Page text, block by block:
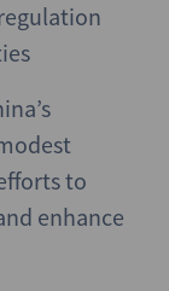
to
enhance